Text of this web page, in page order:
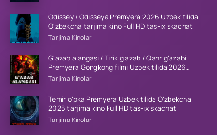
Odissey / Odisseya Premyera 2026 Uzbek tilida
O'zbekcha tarjima kino Full HD tas-ix skachat
Tarjima Kinolar
G'azab alangasi / Tirik g'azab / Qahr g'azabi
Premyera Gongkong filmi Uzbek tilida 2026
tarjima kino HD skachat
Tarjima Kinolar
Temir o'pka Premyera Uzbek tilida O'zbekcha
2026 tarjima kino Full HD tas-ix skachat
Tarjima Kinolar